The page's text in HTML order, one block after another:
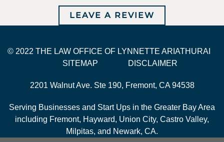
LEAVE A REVIEW
© 2022 THE LAW OFFICE OF LYNNETTE ARIATHURAI
SITEMAP
DISCLAIMER
2201 Walnut Ave. Ste 190, Fremont, CA 94538
Serving Businesses and Start Ups in the Greater Bay Area
including Fremont, Hayward, Union City, Castro Valley,
Milpitas, and Newark, CA.